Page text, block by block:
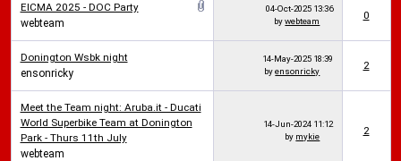
EICMA 2025 - DOC Party
webteam
04-Oct-2025 13:36
bywebteam 0
Donington Wsbk night
ensonricky
14-May-2025 18:39
byensonricky 2
Meet the Team night: Aruba.it - Ducati
World Superbike Team at Donington
Park - Thurs 11th July
webteam
14-Jun-2024 11:12
by mykie 2